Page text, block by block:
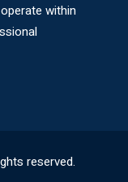
within
reserved.